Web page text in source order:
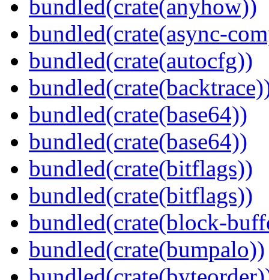
bundled(crate(anyhow))
bundled(crate(async-
bundled(crate(autocfg))
bundled(crate(base64))
bundled(crate(base64))
bundled(crate(bitflags))
bundled(crate(bitflags))
bundled(crate(block-
bundled(crate(bumpalo))